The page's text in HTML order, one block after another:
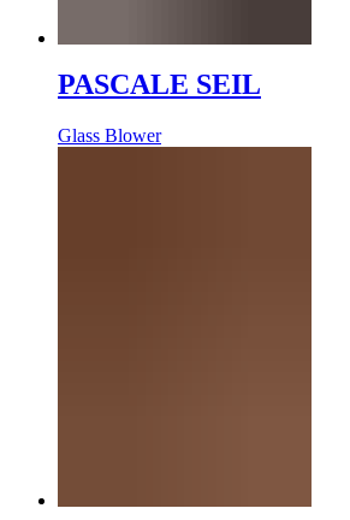
PASCALE SEIL
Glass Blower